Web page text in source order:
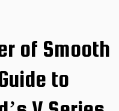
of Smooth
to